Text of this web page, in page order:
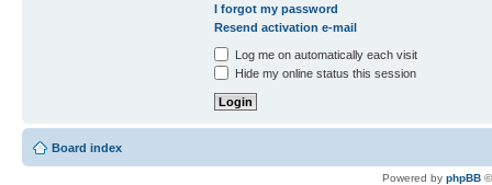
I forgot my password
Resend activation e-mail
Log me on automatically each visit
Hide my online status this session
Board index
Powered by phpBB